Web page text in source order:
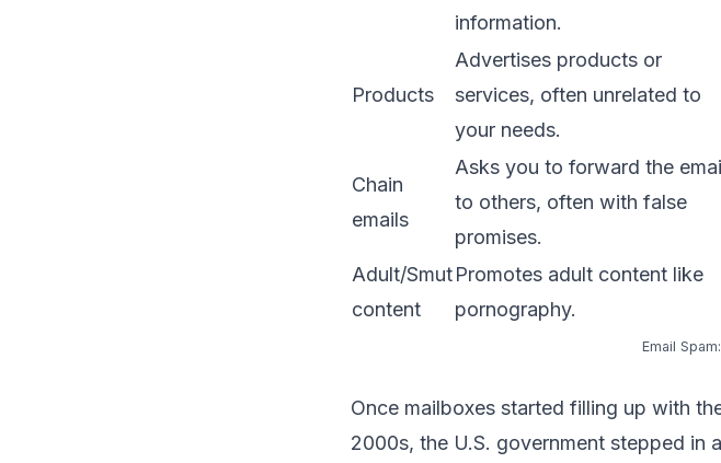
information.
Products
Advertises products or
services, often unrelated to
your needs.
Chain
emails
Asks you to forward the
to others, often with false
promises.
Adult/Smut
content
Promotes adult content like
pornography.
Email
Once mailboxes started filling up with
2000s, the U.S. government stepped in